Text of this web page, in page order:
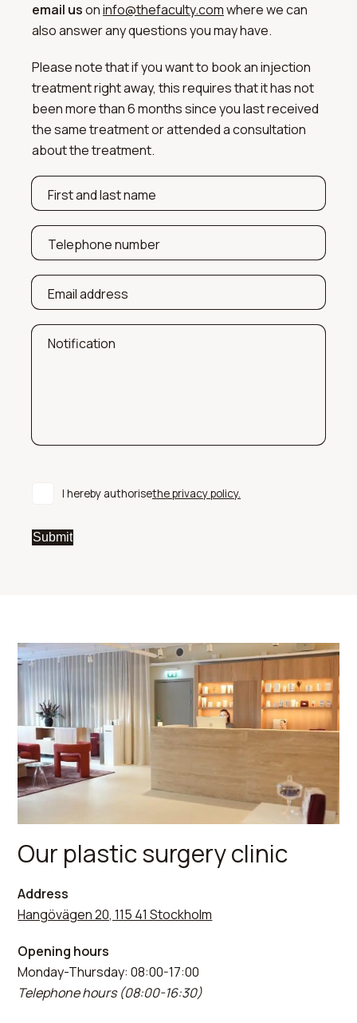
email usoninfo@thefaculty.comwhere we can
also answer any questions you may have.
Please note that if you want to book an injection
treatment right away, this requires that it has not
been more than 6 months since you last received
the same treatment or attended a consultation
about the treatment.
First and last name
Telephone number
Email address
Notification
I hereby authorisethe privacy policy.
Our plastic surgery clinic
Address
Hangövägen 20, 115 41 Stockholm
Opening hours
Monday-Thursday: 08:00-17:00
Telephone hours (08:00-16:30)